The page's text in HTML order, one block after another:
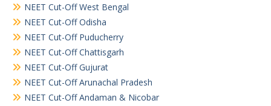
NEET Cut-Off West Bengal
NEET Cut-Off Odisha
NEET Cut-Off Puducherry
NEET Cut-Off Chattisgarh
NEET Cut-Off Gujurat
NEET Cut-Off Arunachal Pradesh
NEET Cut-Off Andaman & Nicobar